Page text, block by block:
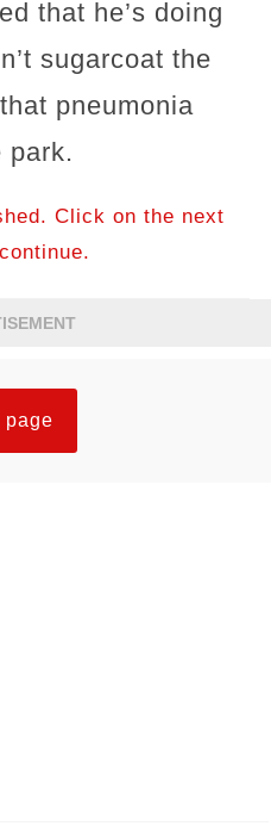
that he’s doing
sugarcoat the
pneumonia
park.
Click on the next
page